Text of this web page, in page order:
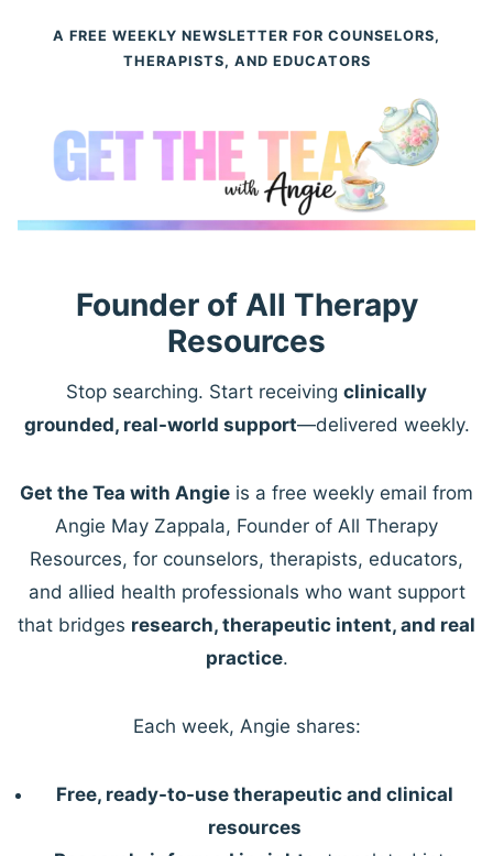
A FREE WEEKLY NEWSLETTER FOR COUNSELORS,
THERAPISTS, AND EDUCATORS
Founder of All Therapy
Resources
Stop searching. Start receiving clinically
grounded, real-world support—delivered weekly.
Get the Tea with Angie is a free weekly email from
Angie May Zappala, Founder of All Therapy
Resources, for counselors, therapists, educators,
and allied health professionals who want support
that bridges research, therapeutic intent, and real
practice.
Each week, Angie shares:
Free, ready-to-use therapeutic and clinical
resources